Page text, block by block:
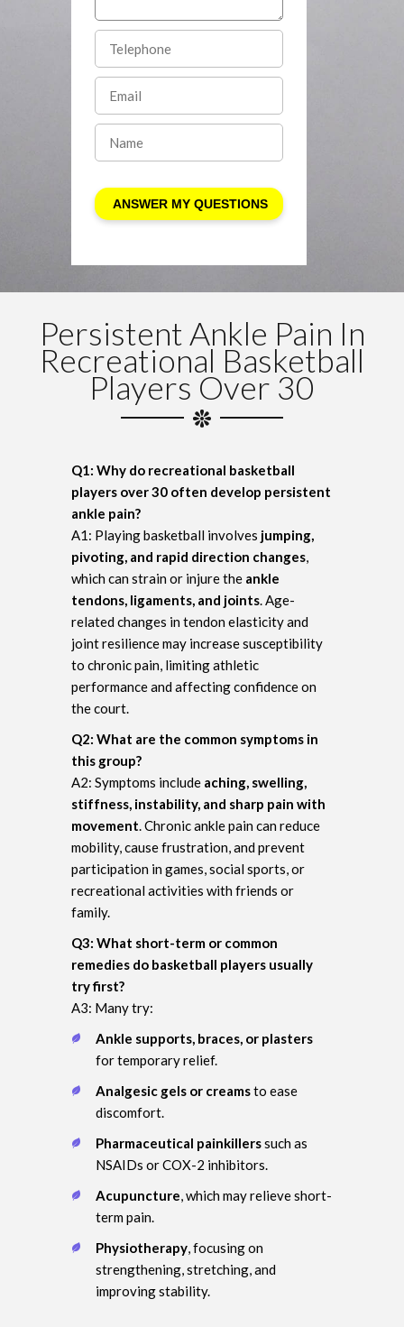
Persistent Ankle Pain In
Recreational Basketball
Players Over 30
Q1: Why do recreational basketball
players over 30 often develop persistent
ankle pain?
A1: Playing basketball involves jumping,
pivoting, and rapid direction changes
which can strain or injure the ankle
tendons, ligaments, and joints . Age-
related changes in tendon elasticity and
joint resilience may increase susceptibility
to chronic pain, limiting athletic
performance and affecting confidence on
the court.
Q2: What are the common symptoms in
this group?
A2: Symptoms include aching, swelling,
stiffness, instability, and sharp pain with
movement . Chronic ankle pain can reduce
mobility, cause frustration, and prevent
participation in games, social sports, or
recreational activities with friends or
family.
Q3: What short-term or common
remedies do basketball players usually
try first?
A3: Many try:
Ankle supports, braces, or plasters
for temporary relief.
Analgesic gels or creamsto ease
discomfort.
Pharmaceutical painkillerssuch as
NSAIDs or COX-2 inhibitors.
Acupuncture , which may relieve short-
term pain.
Physiotherapy , focusing on
strengthening, stretching, and
improving stability.